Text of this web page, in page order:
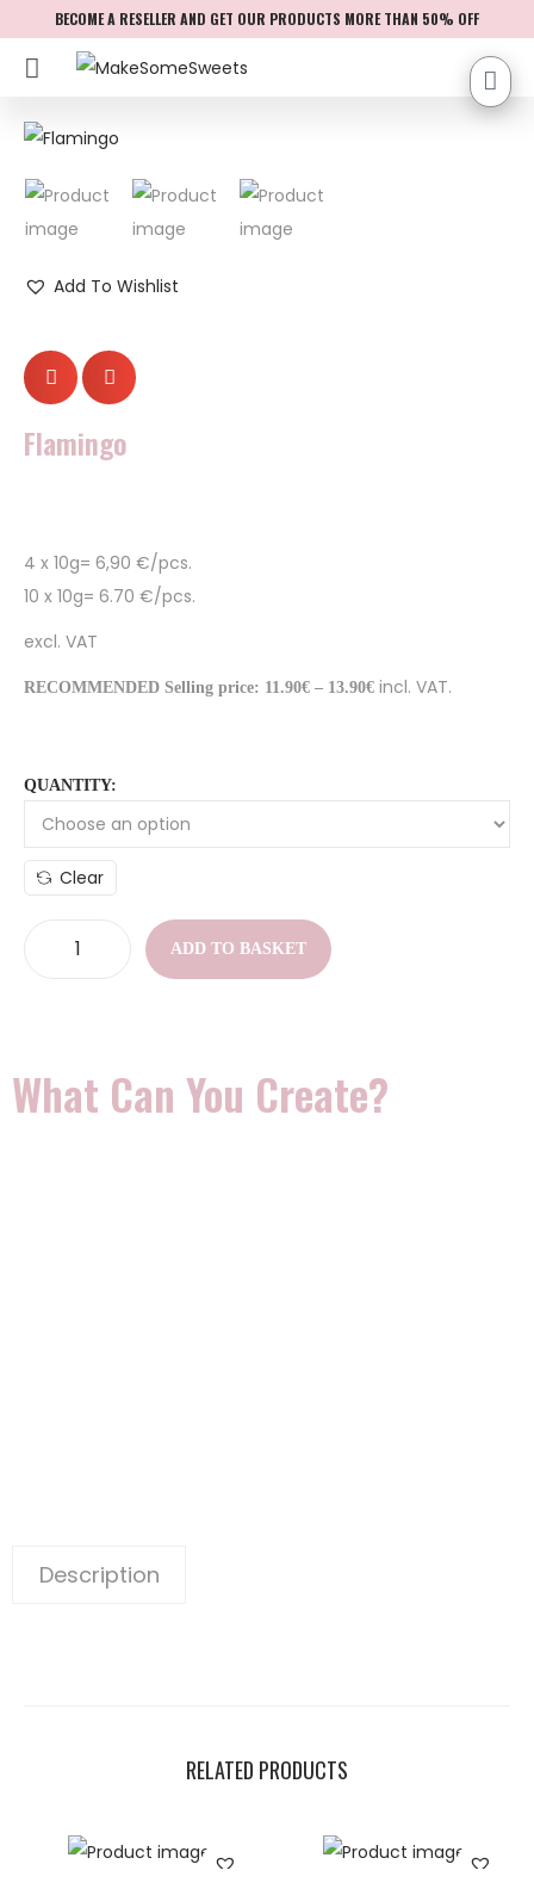
BECOME A RESELLER AND GET OUR PRODUCTS MORE THAN 50% OFF
Add To Wishlist
Flamingo
4 x 10g= 6,90 €/pcs.
10 x 10g= 6.70 €/pcs.
excl. VAT
RECOMMENDED Selling price: 11.90€ – 13.90€ incl. VAT.
QUANTITY:
Clear
ADD TO BASKET
What Can You Create?
Description
RELATED PRODUCTS